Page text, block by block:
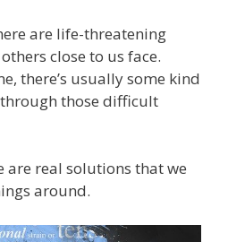
are life-threatening
close to us face.
there’s usually some kind
those difficult
are real solutions that we
around.